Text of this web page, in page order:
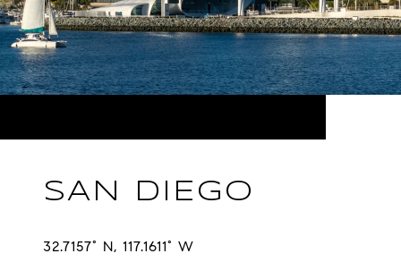
SAN DIEGO
32.7157° N, 117.1611° W